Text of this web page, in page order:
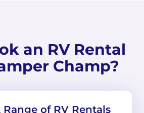
an RV Rental
Champ?
Range of RV Rentals